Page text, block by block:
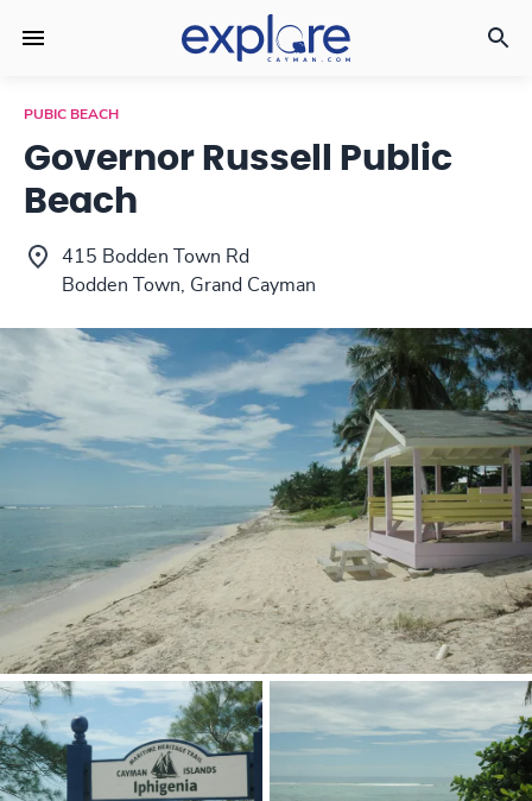
PUBIC BEACH
Governor Russell Public
Beach
415 Bodden Town Rd
Bodden Town, Grand Cayman